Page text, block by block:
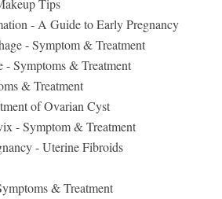
- A Guide to Early Pregnancy
- Symptom & Treatment
- Symptoms & Treatment
& Treatment
of Ovarian Cyst
- Symptom & Treatment
- Uterine Fibroids
& Treatment